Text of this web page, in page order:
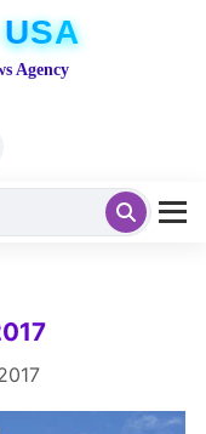
Agency